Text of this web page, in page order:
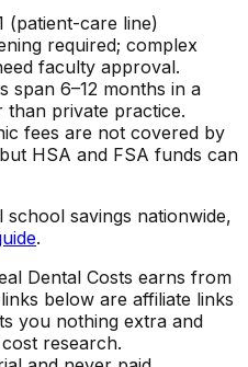
(patient-care line)
required; complex
faculty approval.
span 6–12 months in a
than private practice.
fees are not covered by
HSA and FSA funds can
savings nationwide,
.
Dental Costs earns from
below are affiliate links
you nothing extra and
research.